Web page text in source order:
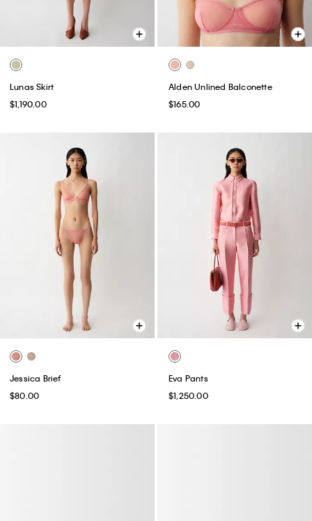
Lunas Skirt
$1,190.00
Alden Unlined Balconette
$165.00
Jessica Brief
$80.00
Eva Pants
$1,250.00